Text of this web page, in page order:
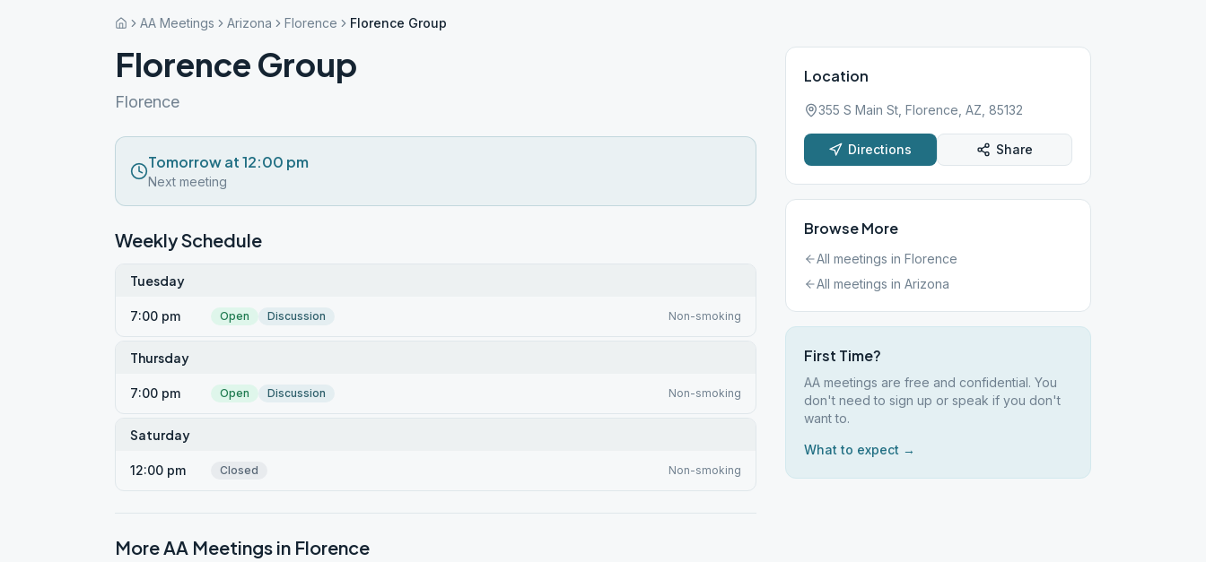
AA Meetings Arizona Florence Florence Group
Florence Group
Florence
Tomorrow at 12:00 pm
Next meeting
Weekly Schedule
Tuesday
7:00 pm Open Discussion Non-smoking
Thursday
7:00 pm Open Discussion Non-smoking
Saturday
12:00 pm Closed Non-smoking
More AA Meetings in Florence
Location
355 S Main St, Florence, AZ, 85132
Directions Share
Browse More
All meetings in Florence
All meetings in Arizona
First Time?
AA meetings are free and confidential. You
don't need to sign up or speak if you don't
want to.
What to expect →